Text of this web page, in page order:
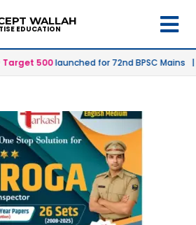
WALLAH
EDUCATION
500launched for 72nd BPSC Mains |